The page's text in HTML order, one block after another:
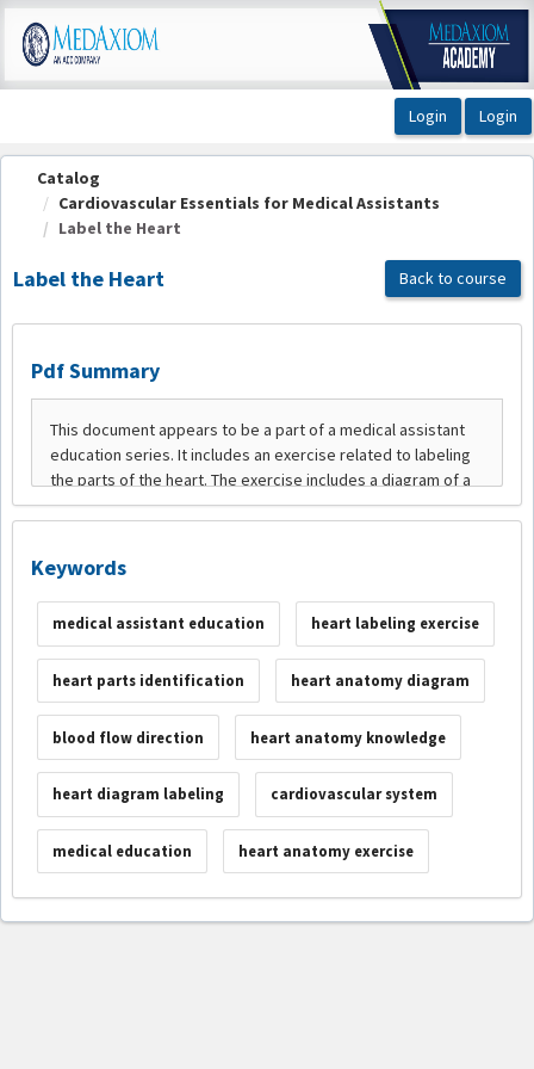
OasisLMS
Catalog
Cardiovascular Essentials for Medical Assistants
Label the Heart
Label the Heart Back to course
Pdf Summary
Keywords
medical assistant education heart labeling exercise
heart parts identification heart anatomy diagram
blood flow direction heart anatomy knowledge
heart diagram labeling cardiovascular system
medical education heart anatomy exercise